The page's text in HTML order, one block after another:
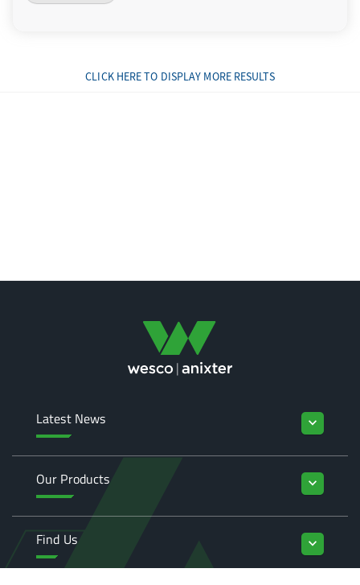
CLICK HERE TO DISPLAY MORE RESULTS
Latest News keyboard_arrow_down
Our Products keyboard_arrow_down
Find Us keyboard_arrow_down